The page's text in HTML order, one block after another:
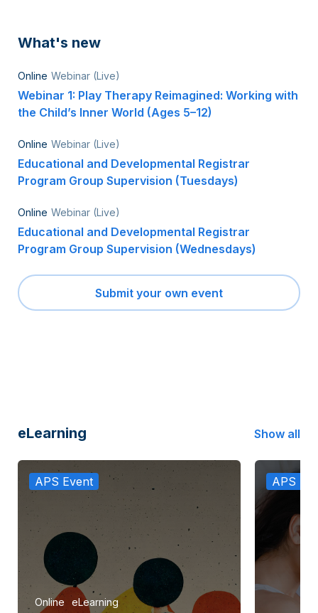
What's new
Online Webinar (Live)
Webinar 1: Play Therapy Reimagined: Working with
the Child’s Inner World (Ages 5–12)
Online Webinar (Live)
Educational and Developmental Registrar
Program Group Supervision (Tuesdays)
Online Webinar (Live)
Educational and Developmental Registrar
Program Group Supervision (Wednesdays)
Submit your own event
eLearning Show all
APS Event
Online eLearning
APS